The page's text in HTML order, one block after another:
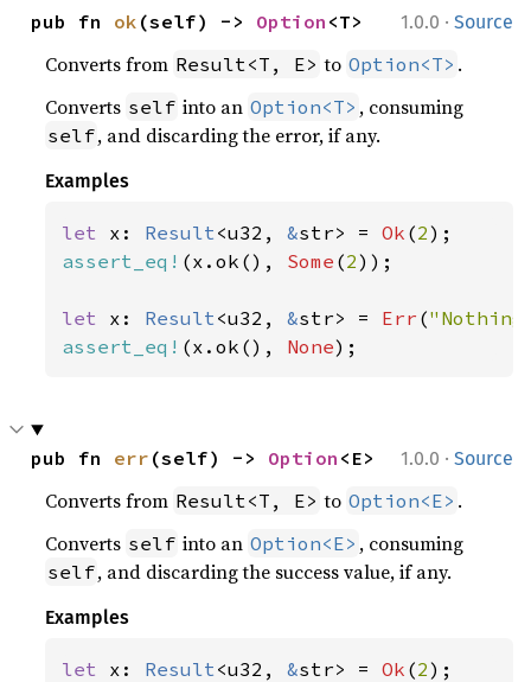
1.0.0 · Source
pub fn ok (self) -> Option <T>
Converts from Result<T, E> to Option<T> .
Converts self into an Option<T> , consuming
self, and discarding the error, if any.
Examples
let x: Result<u32, &str> = Ok (2
assert_eq! (x.ok(), Some (2));
let x: Result<u32, &str> = Err (
assert_eq! (x.ok(), None);
1.0.0 · Source
pub fn err (self) -> Option <E>
Converts from Result<T, E> to Option<E> .
Converts self into an Option<E> , consuming
self, and discarding the success value, if any.
Examples
let x: Result<u32, &str> = Ok (2